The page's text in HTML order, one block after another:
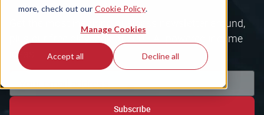
more, check out our Cookie Policy.
Manage Cookies
Accept all Decline all
Get the most inspiring business newsletter around,
plus our free playbook of 200+ AI-powered income
ideas.
Subscribe